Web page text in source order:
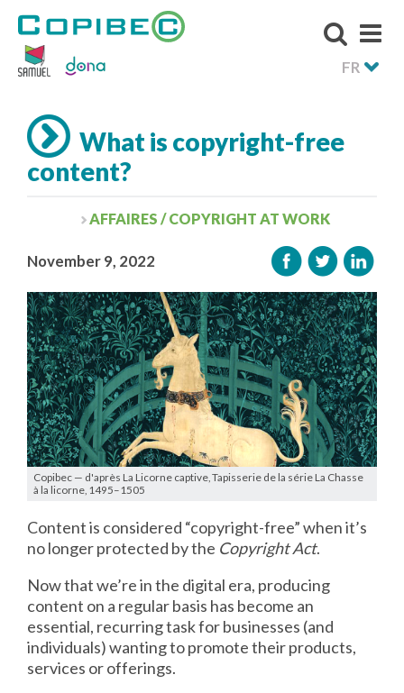
FR
What is copyright-free
content?
AFFAIRES / COPYRIGHT AT WORK
November 9, 2022
Copibec — d'après La Licorne captive, Tapisserie de la série La Chasse
à la licorne, 1495–1505
Content is considered “copyright-free” when it’s
no longer protected by the Copyright Act.
Now that we’re in the digital era, producing
content on a regular basis has become an
essential, recurring task for businesses (and
individuals) wanting to promote their products,
services or offerings.